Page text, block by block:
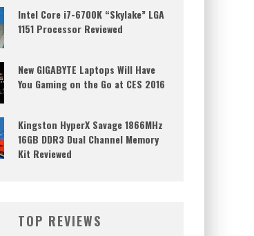
Intel Core i7-6700K “Skylake” LGA
1151 Processor Reviewed
New GIGABYTE Laptops Will Have
You Gaming on the Go at CES 2016
Kingston HyperX Savage 1866MHz
16GB DDR3 Dual Channel Memory
Kit Reviewed
TOP REVIEWS